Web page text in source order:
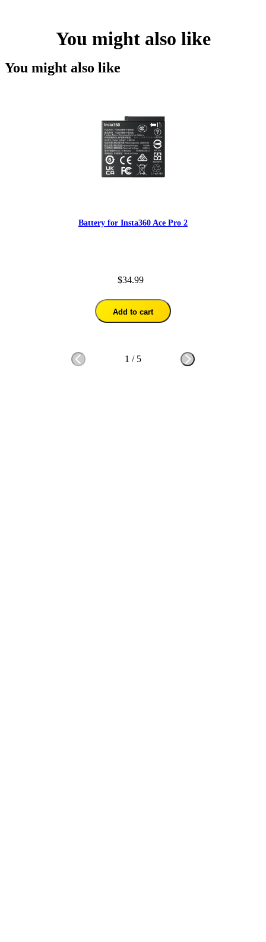
You might also like
You might also like
Battery for Insta360 Ace Pro 2
$34.99
Add to cart
1 / 5